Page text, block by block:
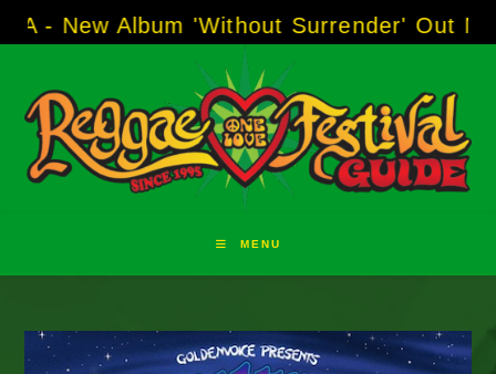
Skip
to
Album 'Without Surrender' Out Now! -----
MENU